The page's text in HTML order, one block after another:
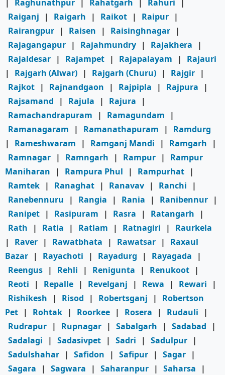
Raghunathpur Rahatgarh Rahuri
Raiganj
| Raigarh | Raikot | Raipur |
Rairangpur | Raisen | Raisinghnagar |
Rajagangapur | Rajahmundry | Rajakhera
|
Rajaldesar | Rajampet | Rajapalayam |
Rajauri
|
Rajgarh (Alwar) | Rajgarh (Churu) | Rajgir |
Rajkot | Rajnandgaon | Rajpipla | Rajpura
|
Rajsamand
| Rajula | Rajura
|
Ramachandrapuram
| Ramagundam
|
Ramanagaram
| Ramanathapuram |
Ramdurg
|
Rameshwaram | Ramganj Mandi | Ramgarh
|
Ramnagar | Ramngarh | Rampur |
Rampur
Maniharan
| Rampura Phul | Rampurhat |
Ramtek | Ranaghat | Ranavav | Ranchi
|
Ranebennuru
| Rangia | Rania | Ranibennur |
Ranipet | Rasipuram | Rasra | Ratangarh
|
Rath
| Ratia | Ratlam | Ratnagiri |
Raurkela
|
Raver | Rawatbhata | Rawatsar |
Raxaul
Bazar | Rayachoti | Rayadurg | Rayagada
|
Reengus | Rehli | Renigunta | Renukoot |
Reoti
| Repalle | Revelganj | Rewa | Rewari
|
Rishikesh
| Risod | Robertsganj |
Robertson
Pet | Rohtak | Roorkee | Rosera | Rudauli
|
Rudrapur | Rupnagar | Sabalgarh | Sadabad
|
Sadalagi
| Sadasivpet | Sadri | Sadulpur |
Sadulshahar | Safidon | Safipur | Sagar |
Sagara
| Sagwara | Saharanpur | Saharsa
|